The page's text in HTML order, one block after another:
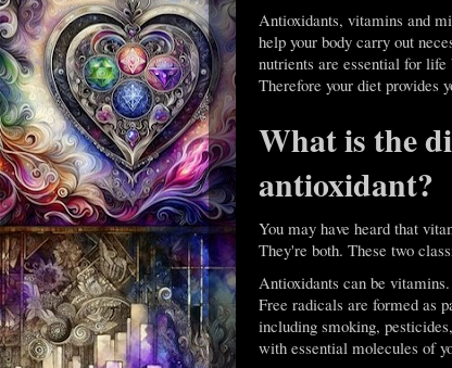
Antioxidants, vitamins and
help your body carry out
nutrients are essential for life
Therefore your diet provides
What is the
antioxidant?
You may have heard that
They're both. These two
Antioxidants can be
Free radicals are formed as
including smoking,
with essential molecules of